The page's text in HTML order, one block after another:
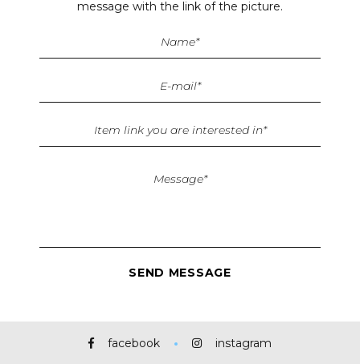
message with the link of the picture.
facebook instagram